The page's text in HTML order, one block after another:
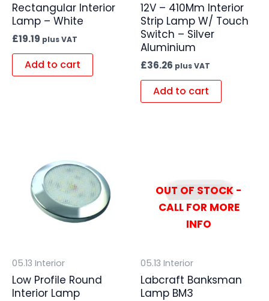
Rectangular Interior
Lamp – White
£19.19 plus VAT
Add to cart
12V – 410Mm Interior
Strip Lamp W/ Touch
Switch – Silver
Aluminium
£36.26 plus VAT
Add to cart
05.13 Interior
Low Profile Round
Interior Lamp
OUT OF STOCK -
CALL FOR MORE
INFO
05.13 Interior
Labcraft Banksman
Lamp BM3